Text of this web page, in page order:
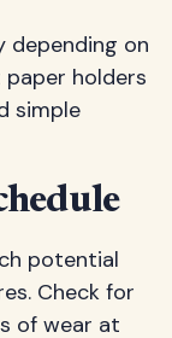
depending on
holders
simple
potential
Check for
of wear at